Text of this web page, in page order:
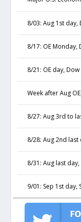
8/03: Aug 1st
8/17: OE Monday,
8/21: OE day,
Week after Aug
8/27: Aug 3rd to
8/28: Aug 2nd last
8/31: Aug last
9/01: Sep 1st day,